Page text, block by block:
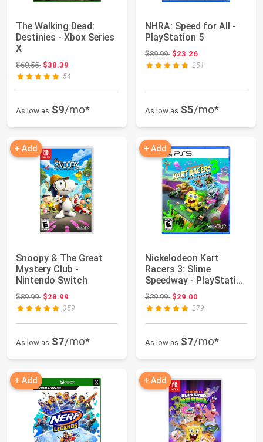
The Walking Dead:
Destinies - Xbox Series
X
$60.55Original price: $60.55
$38.39
54
As low as $9/mo*
NHRA: Speed for All -
PlayStation 5
$89.99Original price: $89.99
$23.26
251
As low as $5/mo*
+ Add
Snoopy & The Great
Mystery Club -
Nintendo Switch
$39.99Original price: $39.99
$28.99
359
As low as $7/mo*
+ Add
Nickelodeon Kart
Racers 3: Slime
Speedway - PlayStation
5
$29.99Original price: $29.99
$29.00
279
As low as $7/mo*
+ Add + Add